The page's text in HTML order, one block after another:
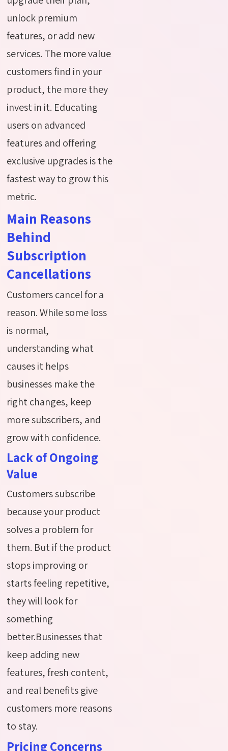
unlock premium
features, or add new
services. The more value
customers find in your
product, the morethey
invest in it. Educating
users on advanced
features and offering
exclusive upgrades is the
fastest way to grow this
metric.
Main Reasons
Behind
Subscription
Cancellations
Customers cancel for a
reason. While some loss
is normal,
understanding what
causes it helps
businesses make the
right changes, keep
more subscribers, and
grow with confidence.
Lack of Ongoing
Value
Customers subscribe
because your product
solves a problem for
them. But if the product
stops improving or
starts feeling repetitive,
they will look for
something
better.Businesses that
keep adding new
features, fresh content,
and real benefits give
customers more reasons
to stay.
Pricing Concerns